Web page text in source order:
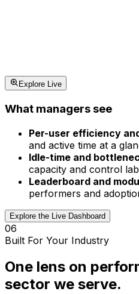
Explore Live
What managers see
Per-user efficiency
and active time at a
Idle-time and
capacity and control
Leaderboard and
performers and
Explore the Live Dashboard
06
Built For Your Industry
One lens on
sector we serve.